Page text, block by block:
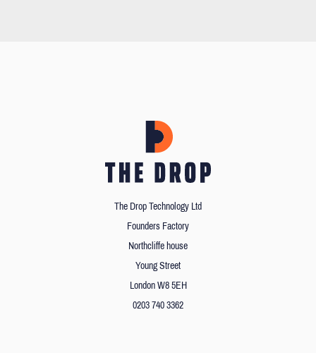
The Drop Technology Ltd
Founders Factory
Northcliffe house
Young Street
London W8 5EH
0203 740 3362